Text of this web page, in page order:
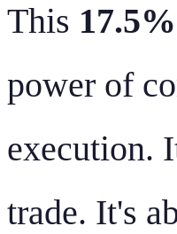
This
power of
execution.
trade. It's